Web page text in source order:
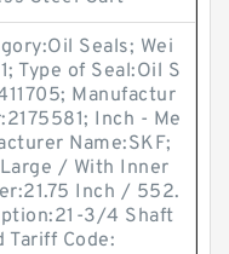
Seals; Wei
Type of Seal:Oil S
Manufactur
Inch - Me
Name:SKF;
/ With Inner
Inch / 552.
3/4 Shaft
Tariff Code: